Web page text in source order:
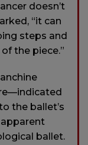
doesn’t
“it can
steps and
the piece.”
the ballet’s
ballet.